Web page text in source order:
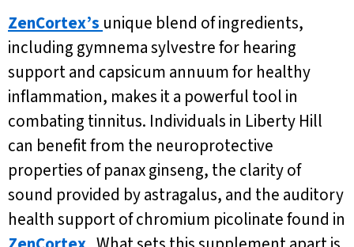
ZenCortex’s unique blend of ingredients,
including gymnema sylvestre for hearing
support and capsicum annuum for healthy
inflammation, makes it a powerful tool in
combating tinnitus. Individuals in Liberty Hill
can benefit from the neuroprotective
properties of panax ginseng, the clarity of
sound provided by astragalus, and the auditory
health support of chromium picolinate found in